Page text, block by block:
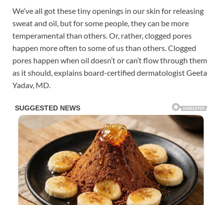
We’ve all got these tiny openings in our skin for releasing
sweat and oil, but for some people, they can be more
temperamental than others. Or, rather, clogged pores
happen more often to some of us than others. Clogged
pores happen when oil doesn’t or can’t flow through them
as it should, explains board-certified dermatologist Geeta
Yadav, MD.